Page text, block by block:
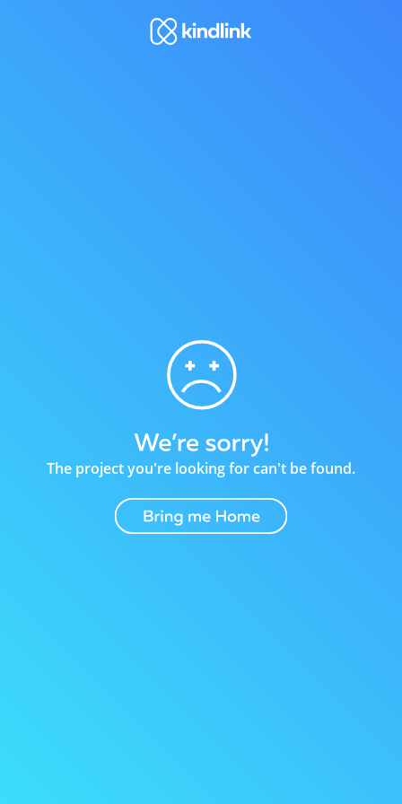
The project you're looking for can't be found.